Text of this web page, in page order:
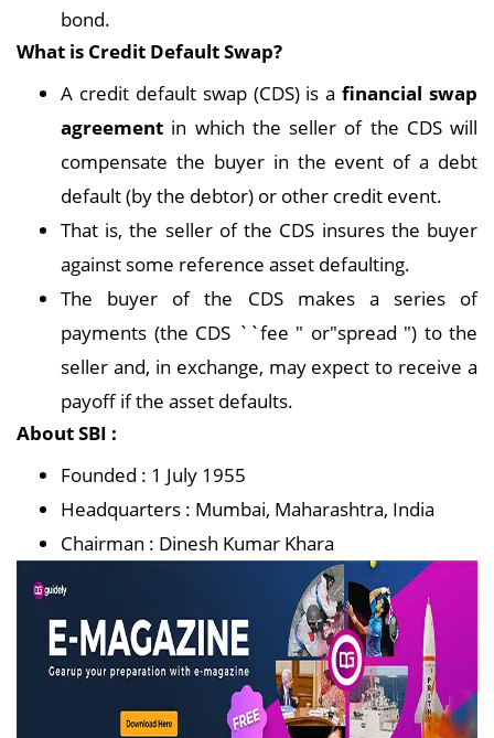
bond.
What is Credit Default Swap?
A credit default swap (CDS) is afinancial swap
agreement in which the seller of the CDS will
compensate the buyer in the event of a debt
default (by the debtor) or other credit event.
That is, the seller of the CDS insures the buyer
against some reference asset defaulting.
The buyer of the CDS makes a series of
payments (the CDS ``fee " or"spread ") to the
seller and, in exchange, may expect to receive a
payoff if the asset defaults.
About SBI :
Founded : 1 July 1955
Headquarters : Mumbai, Maharashtra, India
Chairman : Dinesh Kumar Khara